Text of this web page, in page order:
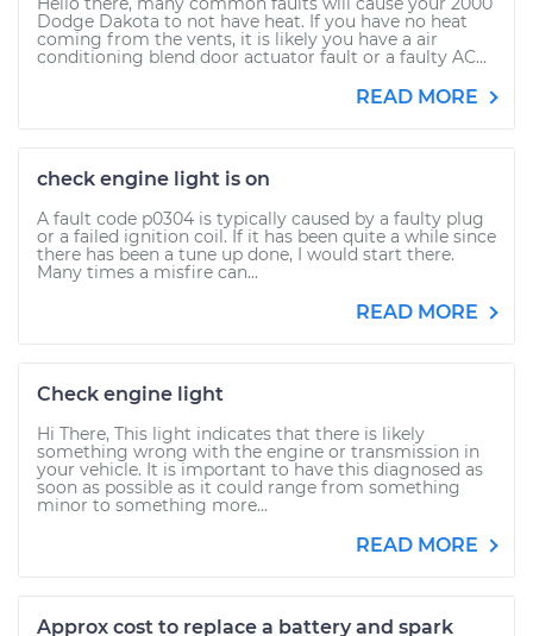
Dodge Dakota to not have heat. If you have no heat
coming from the vents, it is likely you have a air
conditioning blend door actuator fault or a faulty AC...
READ MORE
check engine light is on
A fault code p0304 is typically caused by a faulty plug
or a failed ignition coil. If it has been quite a while since
there has been a tune up done, I would start there.
Many times a misfire can...
READ MORE
Check engine light
Hi There, This light indicates that there is likely
something wrong with the engine or transmission in
your vehicle. It is important to have this diagnosed as
soon as possible as it could range from something
minor to something more...
READ MORE
Approx cost to replace a battery and spark